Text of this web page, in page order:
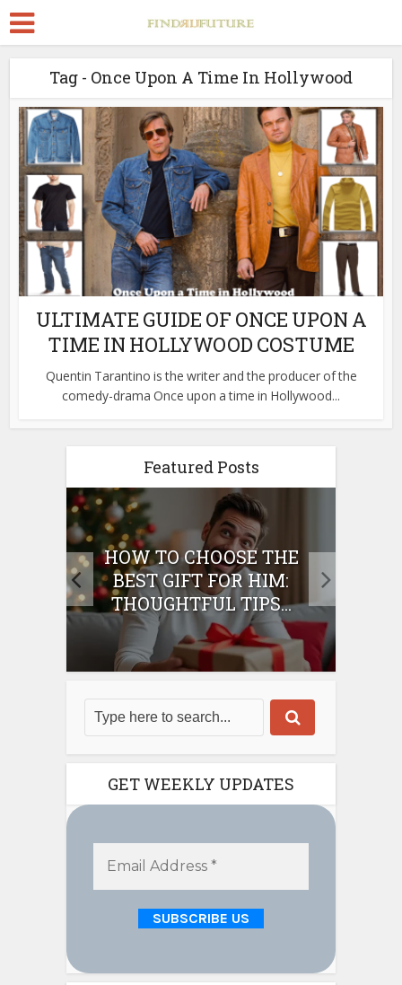
Tag - Once Upon A Time In Hollywood
ULTIMATE GUIDE OF ONCE UPON A
TIME IN HOLLYWOOD COSTUME
Quentin Tarantino is the writer and the producer of the
comedy-drama Once upon a time in Hollywood...
Featured Posts
HOW TO CHOOSE THE
BEST GIFT FOR HIM:
THOUGHTFUL TIPS...
GET WEEKLY UPDATES